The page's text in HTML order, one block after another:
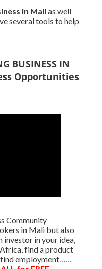
in Malias well
several tools to help
BUSINESS IN
Opportunities
Community
in Mali but also
investor in your idea,
find a product
employment……